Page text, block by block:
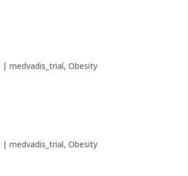
|medvadis_trial,Obesity
|medvadis_trial,Obesity